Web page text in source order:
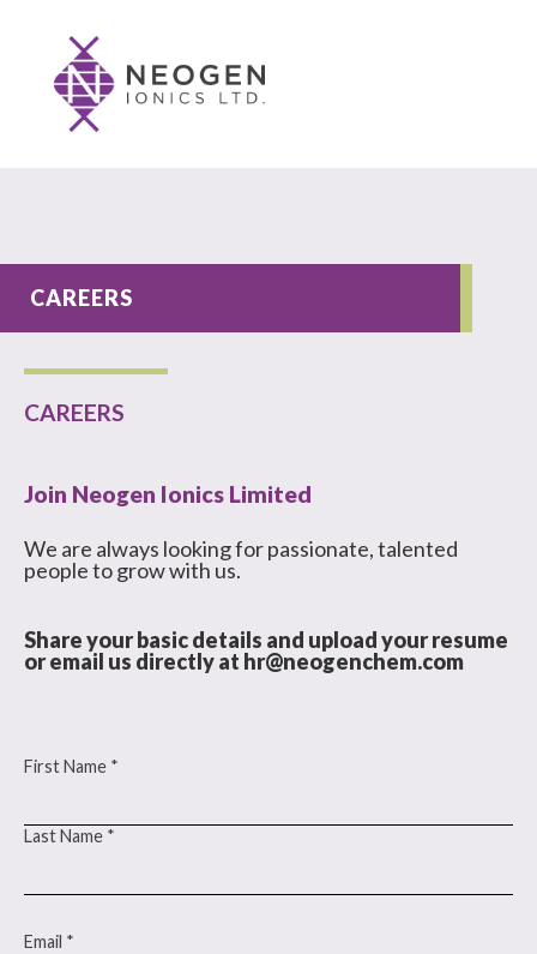
CAREERS
CAREERS
Join Neogen Ionics Limited
We are always looking for passionate, talented
people to grow with us.
Share your basic details and upload your resume
or email us directly at hr@neogenchem.com
First Name *
Last Name *
Email *